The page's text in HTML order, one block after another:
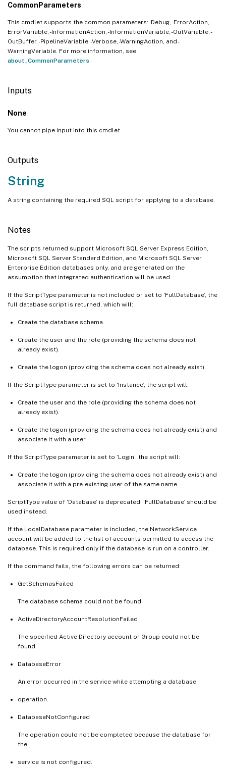
CommonParameters
This cmdlet supports the common parameters: -Debug, -ErrorAction, -
ErrorVariable, -InformationAction, -InformationVariable, -OutVariable, -
OutBuffer, -PipelineVariable, -Verbose, -WarningAction, and -
WarningVariable. For more information, see
about_CommonParameters
Inputs
None
You cannot pipe input into this cmdlet.
Outputs
String
A string containing the required SQL script for applying to a database.
Notes
The scripts returned support Microsoft SQL Server Express Edition,
Microsoft SQL Server Standard Edition, and Microsoft SQL Server
Enterprise Edition databases only, and are generated on the
assumption that integrated authentication will be used.
If the ScriptType parameter is not included or set to ‘FullDatabase’, the
full database script is returned, which will:
Create the database schema.
Create the user and the role (providing the schema does not
already exist).
Create the logon (providing the schema does not already exist).
If the ScriptType parameter is set to ‘Instance’, the script will:
Create the user and the role (providing the schema does not
already exist).
Create the logon (providing the schema does not already exist) and
associate it with a user.
If the ScriptType parameter is set to ‘Login’, the script will:
Create the logon (providing the schema does not already exist) and
associate it with a pre-existing user of the same name.
ScriptType value of ‘Database’ is deprecated; ‘FullDatabase’ should be
used instead.
If the LocalDatabase parameter is included, the NetworkService
account will be added to the list of accounts permitted to access the
database. This is required only if the database is run on a controller.
If the command fails, the following errors can be returned:
GetSchemasFailed
The database schema could not be found.
ActiveDirectoryAccountResolutionFailed
The specified Active Directory account or Group could not be
found.
DatabaseError
An error occurred in the service while attempting a database
operation.
DatabaseNotConfigured
The operation could not be completed because the database for
the
service is not configured.